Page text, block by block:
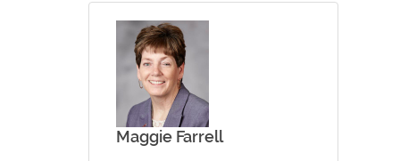
Maggie Farrell